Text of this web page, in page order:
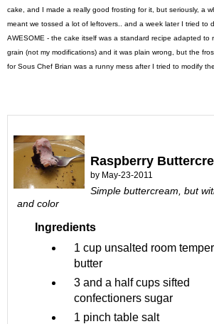
cake, and I made a really good frosting for it, but seriously, a
meant we tossed a lot of leftovers.. and a week later I tried to
AWESOME - the cake itself was a standard recipe adapted to
grain (not my modifications) and it was plain wrong, but the
for Sous Chef Brian was a runny mess after I tried to modify
Raspberry
by May-23-2011
Simple buttercream, but
and color
Ingredients
1 cup unsalted room
butter
3 and a half cups sifted
confectioners sugar
1 pinch table salt